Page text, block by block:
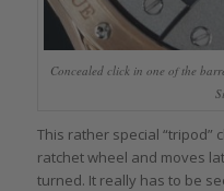
Concealed click in one of the
This rather special “tripod”
ratchet wheel and moves
turned. It really has to be